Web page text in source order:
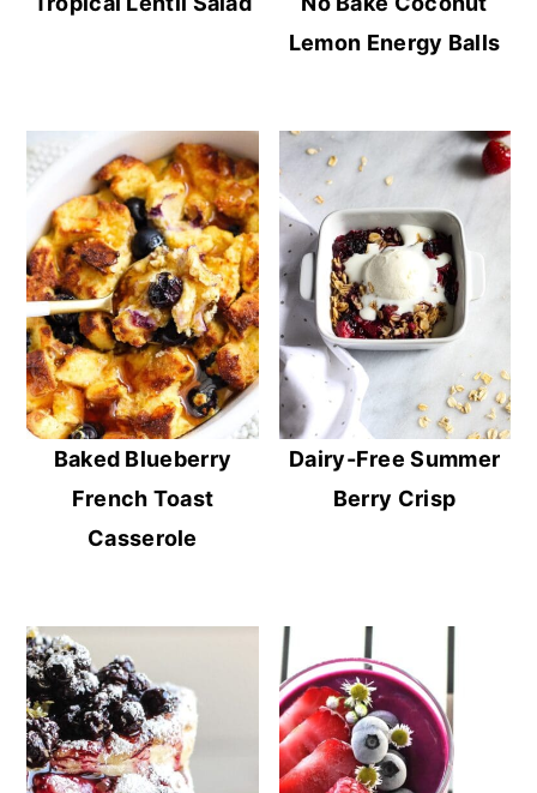
Lemon Energy Balls
Baked Blueberry
French Toast
Casserole
Dairy-Free Summer
Berry Crisp